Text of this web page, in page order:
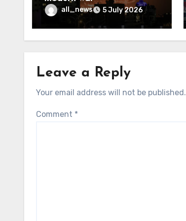
all_news 5 July 2026
Leave a Reply
Your email address will not be published.
Comment *